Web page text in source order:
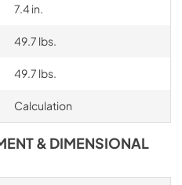
7.4 in.
49.7 lbs.
49.7 lbs.
Calculation
& DIMENSIONAL